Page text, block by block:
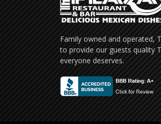
Family owned and operated,
to provide our guests quality
everyone deserves.